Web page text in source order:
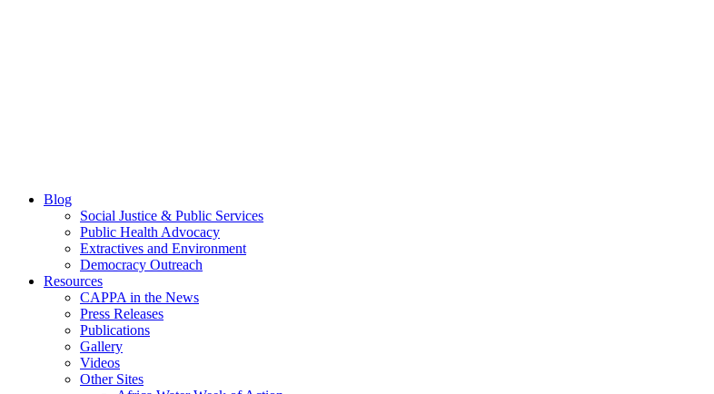
Blog
Social Justice & Public Services
Public Health Advocacy
Extractives and Environment
Democracy Outreach
Resources
CAPPA in the News
Press Releases
Publications
Gallery
Videos
Other Sites